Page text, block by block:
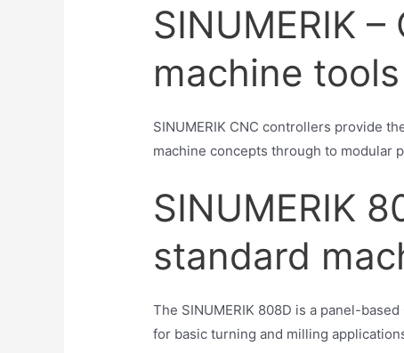
SINUMERIK
machine tools
SINUMERIK CNC controllers provide
machine concepts through to modular
SINUMERIK
standard
The SINUMERIK 808D is a panel-
for basic turning and milling